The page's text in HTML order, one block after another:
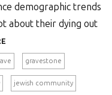
demographic trends
about their dying out
gravestone
jewish community